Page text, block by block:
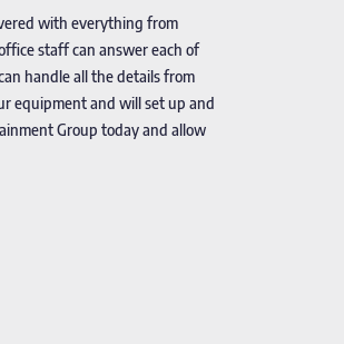
with everything from
staff can answer each of
handle all the details from
equipment and will set up and
Group today and allow